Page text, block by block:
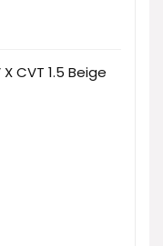
CVT 1.5 Beige